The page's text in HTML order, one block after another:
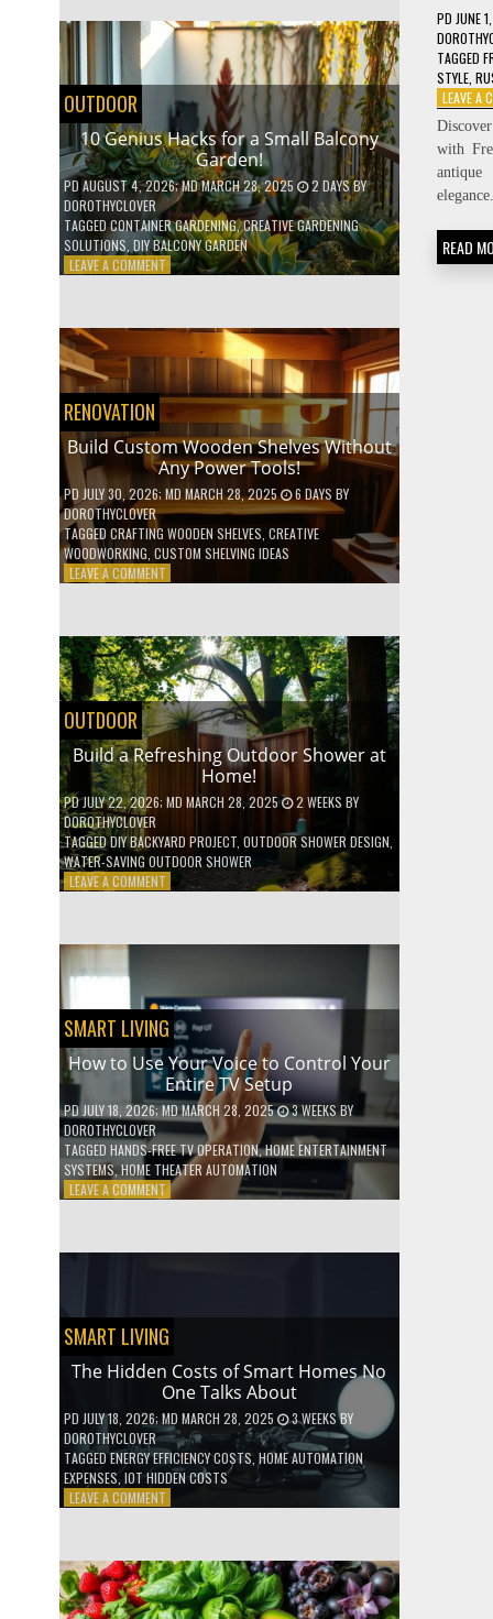
GARDEN
TOOLS
NEED!
OUTDOOR
10 Genius Hacks for a Small Balcony
Garden!
PD AUGUST 4, 2026; MD MARCH 28, 2025 2 DAYSBY
DOROTHYCLOVER
TAGGEDCONTAINER GARDENING,CREATIVE GARDENING
SOLUTIONS DIY BALCONY GARDEN
LEAVE A COMMENTON
A
SMALL
BALCONY
GARDEN!
RENOVATION
Build Custom Wooden Shelves Without
Any Power Tools!
PD JULY 30, 2026; MD MARCH 28, 2025 6 DAYS BY
DOROTHYCLOVER
TAGGED CRAFTING WOODEN SHELVES CREATIVE
WOODWORKING CUSTOM SHELVING IDEAS
LEAVE A COMMENTON
SHELVES
WITHOUT
ANY
POWER
TOOLS!
OUTDOOR
Build a Refreshing Outdoor Shower at
Home!
PDJULY 22, 2026; MD MARCH 28, 2025 2 WEEKS BY
DOROTHYCLOVER
TAGGEDDIY BACKYARD PROJECT, OUTDOOR SHOWER DESIGN
WATER-SAVING OUTDOOR SHOWER
LEAVE A COMMENTON
AT
HOME!
SMART LIVING
How to Use Your Voice to Control Your
Entire TV Setup
PDJULY 18, 2026; MD MARCH 28, 2025 3 WEEKSBY
DOROTHYCLOVER
TAGGED HANDS-FREE TV OPERATION,HOME ENTERTAINMENT
SYSTEMS,HOME THEATER AUTOMATION
LEAVE A COMMENTON
CONTROL
YOUR
ENTIRE
TV
SMART LIVING
The Hidden Costs of Smart Homes No
One Talks About
PD JULY 18, 2026; MD MARCH 28, 2025 3 WEEKSBY
DOROTHYCLOVER
TAGGEDENERGY EFFICIENCY COSTS HOME AUTOMATION
EXPENSES, IOT HIDDEN COSTS
LEAVE A COMMENTON
OF
SMART
HOMES
PD JUNE
TAGGED
STYLE,
LEAVE A
with
elegance.
READ